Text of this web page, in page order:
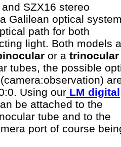
SZX16 stereo
Galilean optical
path for both
light. Both models
or a trinocular
tubes, the possible
Using our LM digital
be attached to the
tube and to the
port of course